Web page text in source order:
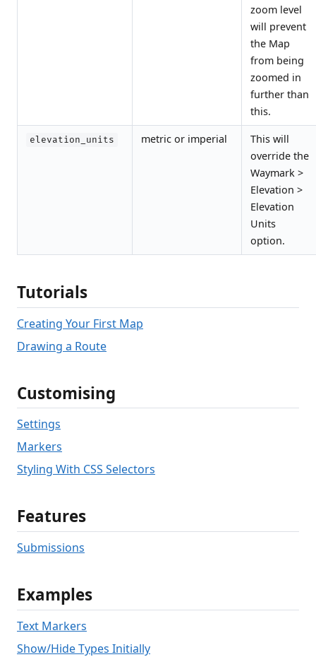
zoom level
will prevent
the Map
from being
zoomed in
further than
this.
elevation_units metric or imperial
This will
override the
Waymark >
Elevation >
Elevation
Units
option.
Tutorials
Creating Your First Map
Drawing a Route
Customising
Settings
Markers
Styling With CSS Selectors
Features
Submissions
Examples
Text Markers
Show/Hide Types Initially